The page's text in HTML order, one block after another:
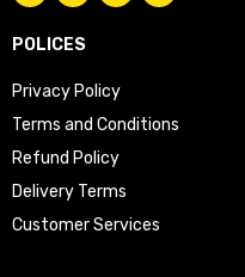
POLICES
Privacy Policy
Terms and Conditions
Refund Policy
Delivery Terms
Customer Services